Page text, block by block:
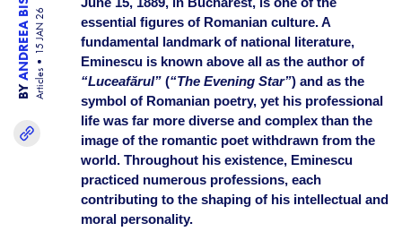
BY Articles
15 JAN 26
essential figures of Romanian culture. A
fundamental landmark of national literature,
Eminescu is known above all as the author of
“Luceafărul”(“The Evening Star”) and as the
symbol of Romanian poetry, yet his professional
life was far more diverse and complex than the
image of the romantic poet withdrawn from the
world. Throughout his existence, Eminescu
practiced numerous professions, each
contributing to the shaping of his intellectual and
moral personality.